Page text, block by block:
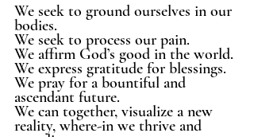
We seek to ground ourselves in our
bodies.
We seek to process our pain.
We affirm God’s good in the world.
We express gratitude for blessings.
We pray for a bountiful and
ascendant future.
We can together, visualize a new
reality, where-in we thrive and